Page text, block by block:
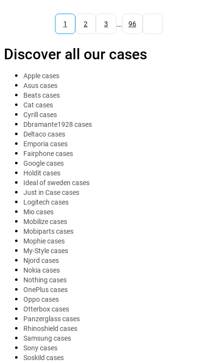
1 2 3 ... 96
Discover all our cases
Apple cases
Asus cases
Beats cases
Cat cases
Cyrill cases
Dbramante1928 cases
Deltaco cases
Emporia cases
Fairphone cases
Google cases
Holdit cases
Ideal of sweden cases
Just in Case cases
Logitech cases
Mio cases
Mobilize cases
Mobiparts cases
Mophie cases
My-Style cases
Njord cases
Nokia cases
Nothing cases
OnePlus cases
Oppo cases
Otterbox cases
Panzerglass cases
Rhinoshield cases
Samsung cases
Sony cases
Soskild cases